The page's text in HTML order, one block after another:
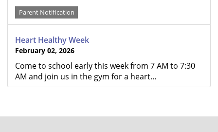
Parent Notification
Heart Healthy Week
February 02, 2026
Come to school early this week from 7 AM to 7:30
AM and join us in the gym for a heart…